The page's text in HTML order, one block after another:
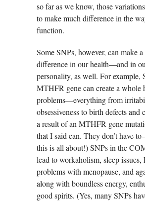
so far as we know, those
to make much difference in the
function.
Some SNPs, however, can make
difference in our health—and in
personality, as well. For example,
MTHFR gene can create a whole
problems—everything from
obsessiveness to birth defects and
a result of an MTHFR gene
that I said can. They don’t have
this is all about!) SNPs in the
lead to workaholism, sleep issues,
problems with menopause, and
along with boundless energy,
good spirits. (Yes, many SNPs